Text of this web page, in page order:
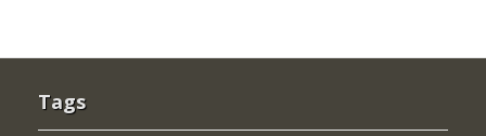
Tags